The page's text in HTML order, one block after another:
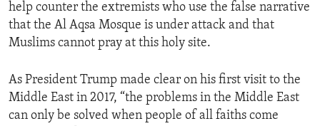
help counter the extremists who use the false narrative
that the Al Aqsa Mosque is under attack and that
Muslims cannot pray at this holy site.
As President Trump made clear on his first visit to the
Middle East in 2017, “the problems in the Middle East
can only be solved when people of all faiths come